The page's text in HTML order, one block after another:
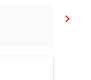
keyboard_arrow_right